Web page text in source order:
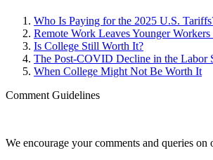
Who Is Paying for the 2025 U.S.
Remote Work Leaves Younger Workers
Is College Still Worth It?
The Post-COVID Decline in the Labor
When College Might Not Be Worth It
Comment Guidelines
We encourage your comments and queries